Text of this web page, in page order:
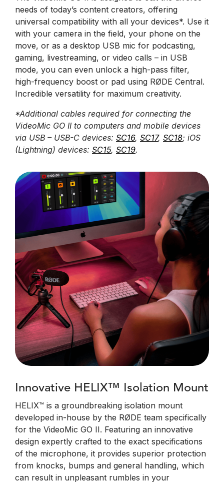
needs of today’s content creators, offering
universal compatibility with all your devices*. Use it
with your camera in the field, your phone on the
move, or as a desktop USB mic for podcasting,
gaming, livestreaming, or video calls – in USB
mode, you can even unlock a high-pass filter,
high-frequency boost or pad using RØDE Central.
Incredible versatility for maximum creativity.
*Additional cables required for connecting the
VideoMic GO II to computers and mobile devices
via USB – USB-C devices: SC16, SC17, SC18; iOS
(Lightning) devices: SC15, SC19.
Innovative HELIX™ Isolation Mount
HELIX™ is a groundbreaking isolation mount
developed in-house by the RØDE team specifically
for the VideoMic GO II. Featuring an innovative
design expertly crafted to the exact specifications
of the microphone, it provides superior protection
from knocks, bumps and general handling, which
can result in unpleasant rumbles in your